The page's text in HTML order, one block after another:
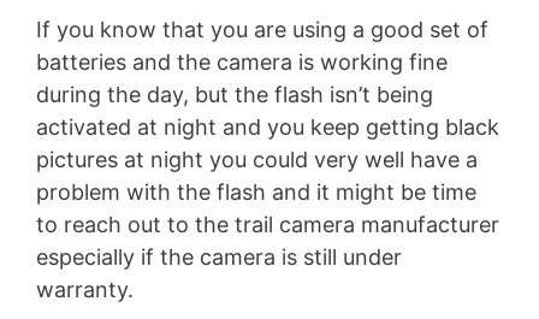
If you know that you are using a good set of
batteries and the camera is working fine
during the day, but the flash isn’t being
activated at night and you keep getting black
pictures at night you could very well have a
problem with the flash and it might be time
to reach out to the trail camera manufacturer
especially if the camera is still under
warranty.